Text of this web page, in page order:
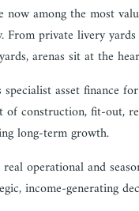
among the most
private livery
arenas sit at the
asset finance
of construction, fit-out,
long-term growth.
operational and
income-generating